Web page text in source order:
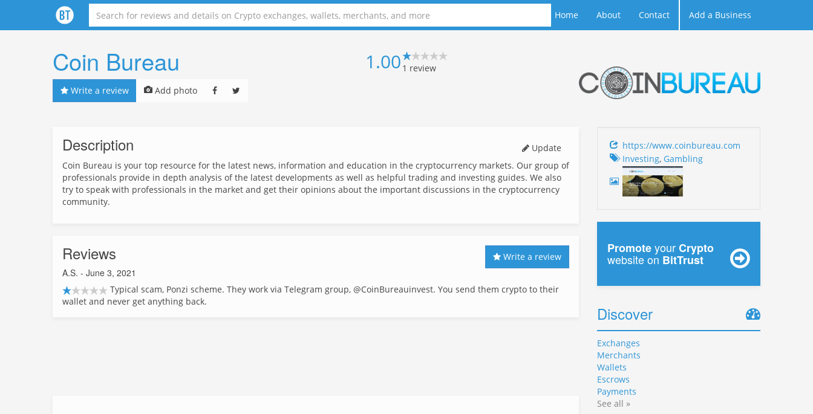
Home About Contact Add a Business
Coin Bureau
Write a review Add photo
1.00 1 review
Description
Update
Coin Bureau is your top resource for the latest news, information and education in the cryptocurrency markets. Our group of
professionals provide in depth analysis of the latest developments as well as helpful trading and investing guides. We also
try to speak with professionals in the market and get their opinions about the important discussions in the cryptocurrency
community.
Reviews Write a review
A.S. - June 3, 2021
Typical scam, Ponzi scheme. They work via Telegram group, @CoinBureauinvest. You send them crypto to their
wallet and never get anything back.
https://www.coinbureau.com
Investing, Gambling
PromoteyourCrypto
website on BitTrust
Discover
Exchanges
Merchants
Wallets
Escrows
Payments
See all »